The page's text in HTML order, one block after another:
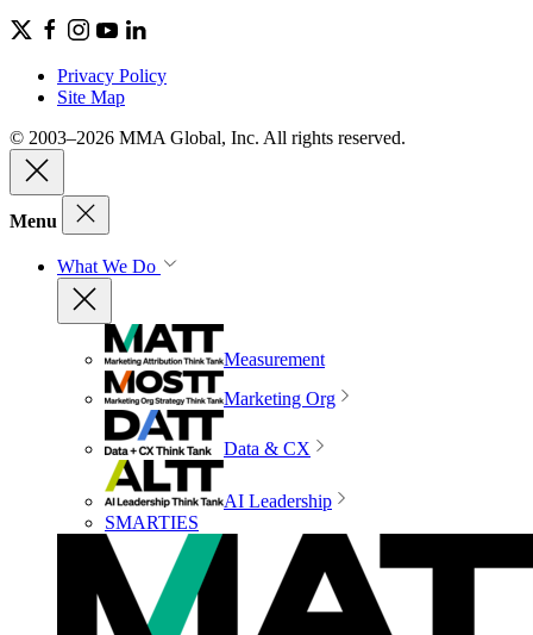
Privacy Policy
Site Map
© 2003–2026 MMA Global, Inc. All rights reserved.
Menu
What We Do
Measurement
Marketing Org
Data & CX
AI Leadership
SMARTIES